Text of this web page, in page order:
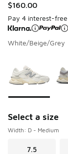
$160.00
Pay 4 interest-
White/Beige/Grey
Select a size
Width: D - Medium
7.5